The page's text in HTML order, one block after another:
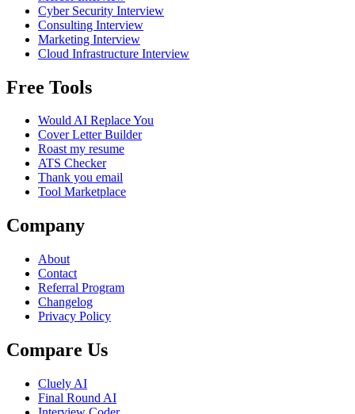
Cyber Security Interview
Consulting Interview
Marketing Interview
Cloud Infrastructure Interview
Free Tools
Would AI Replace You
Cover Letter Builder
Roast my resume
ATS Checker
Thank you email
Tool Marketplace
Company
About
Contact
Referral Program
Changelog
Privacy Policy
Compare Us
Cluely AI
Final Round AI